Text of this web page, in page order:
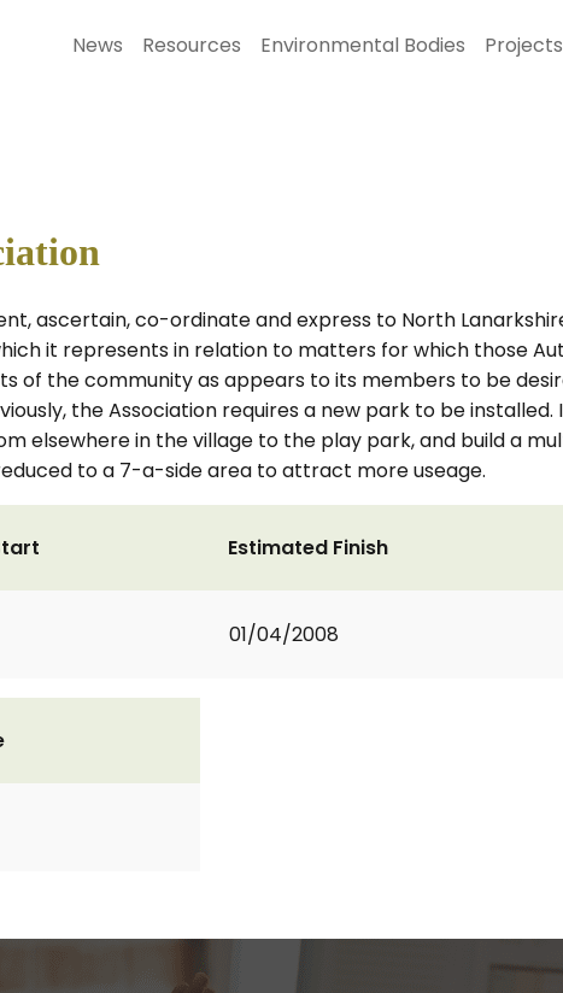
News Resources Environmental Bodies Projects
ascertain, co-ordinate and express to North
it represents in relation to matters for which those
of the community as appears to its members to be
the Association requires a new park to be
elsewhere in the village to the play park, and build a
to a 7-a-side area to attract more useage.
Estimated Finish
01/04/2008